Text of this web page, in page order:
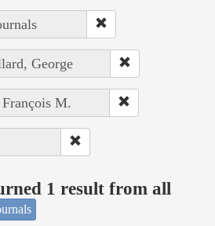
George
M.
1 result from all